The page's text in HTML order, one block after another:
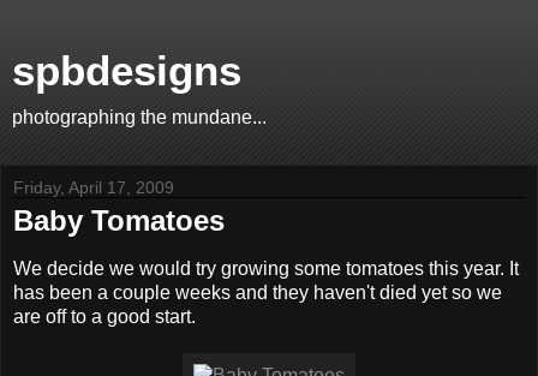
spbdesigns
photographing the mundane...
Friday, April 17, 2009
Baby Tomatoes
We decide we would try growing some tomatoes this year. It
has been a couple weeks and they haven't died yet so we
are off to a good start.